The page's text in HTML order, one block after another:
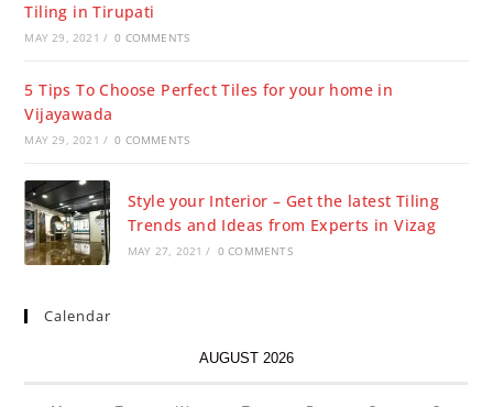
Tiling in Tirupati
MAY 29, 2021 / 0 COMMENTS
5 Tips To Choose Perfect Tiles for your home in
Vijayawada
MAY 29, 2021 / 0 COMMENTS
Style your Interior – Get the latest Tiling
Trends and Ideas from Experts in Vizag
MAY 27, 2021 / 0 COMMENTS
Calendar
AUGUST 2026